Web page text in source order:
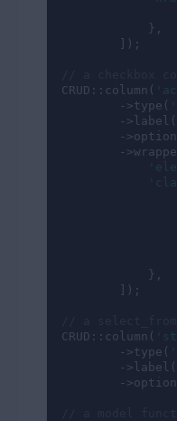
            },
        ]);
CRUD::column(
        ->type(
        ->label(
-
-
            },
        ]);
CRUD::column(
        ->type(
        ->label(
-